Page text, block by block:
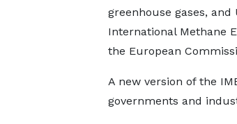
greenhouse gases,
International Methane
the European
A new version of the
governments and